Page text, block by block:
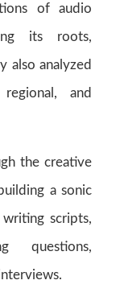
of audio
its roots,
also analyzed
and
the creative
a sonic
scripts,
questions,